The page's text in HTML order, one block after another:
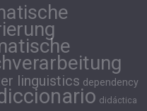
linguistics dependency
didáctica